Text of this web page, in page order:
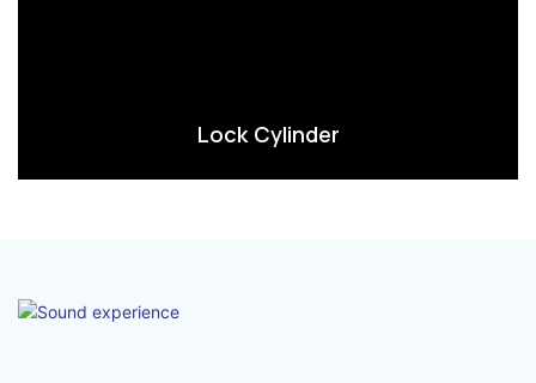
Lock Cylinder